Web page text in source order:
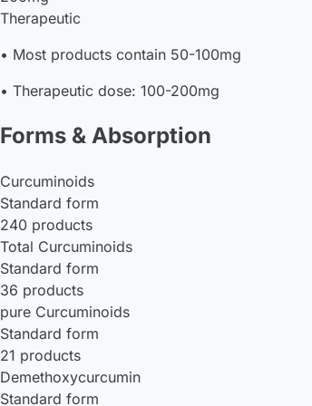
Therapeutic
• Most products contain 50-100mg
• Therapeutic dose: 100-200mg
Forms & Absorption
Curcuminoids
Standard form
240 products
Total Curcuminoids
Standard form
36 products
pure Curcuminoids
Standard form
21 products
Demethoxycurcumin
Standard form